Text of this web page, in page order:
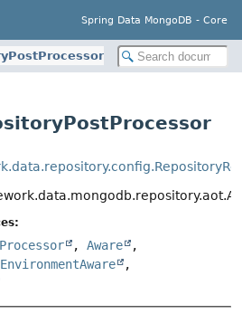
Spring Data MongoDB - Core
, Aware
,
EnvironmentAware
,